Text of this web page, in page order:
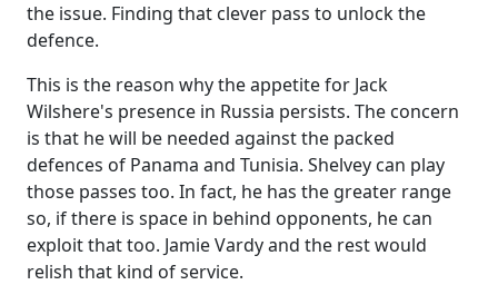
the issue. Finding that clever pass to unlock the
defence.
This is the reason why the appetite for Jack
Wilshere's presence in Russia persists. The concern
is that he will be needed against the packed
defences of Panama and Tunisia. Shelvey can play
those passes too. In fact, he has the greater range
so, if there is space in behind opponents, he can
exploit that too. Jamie Vardy and the rest would
relish that kind of service.